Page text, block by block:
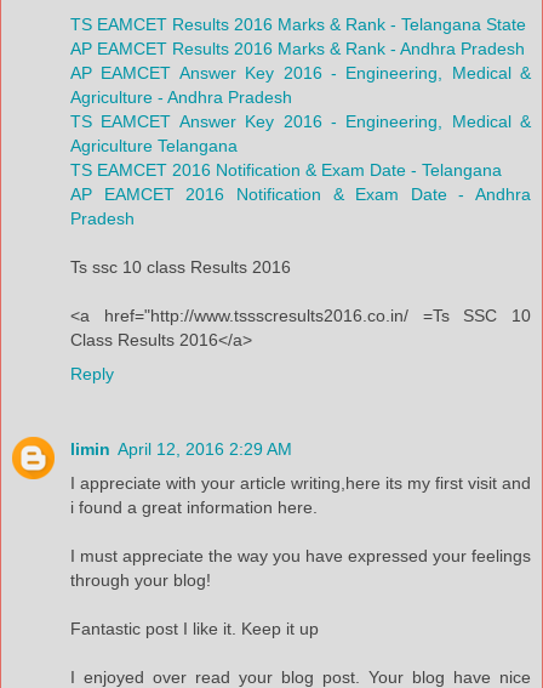
TS EAMCET Results 2016 Marks & Rank - Telangana State
AP EAMCET Results 2016 Marks & Rank - Andhra Pradesh
AP EAMCET Answer Key 2016 - Engineering, Medical &
Agriculture - Andhra Pradesh
TS EAMCET Answer Key 2016 - Engineering, Medical &
Agriculture Telangana
TS EAMCET 2016 Notification & Exam Date - Telangana
AP EAMCET 2016 Notification & Exam Date - Andhra
Pradesh
Ts ssc 10 class Results 2016
<a href="http://www.tssscresults2016.co.in/ =Ts SSC 10
Class Results 2016</a>
Reply
limin April 12, 2016 2:29 AM
I appreciate with your article writing,here its my first visit and
i found a great information here.
I must appreciate the way you have expressed your feelings
through your blog!
Fantastic post I like it. Keep it up
I enjoyed over read your blog post. Your blog have nice